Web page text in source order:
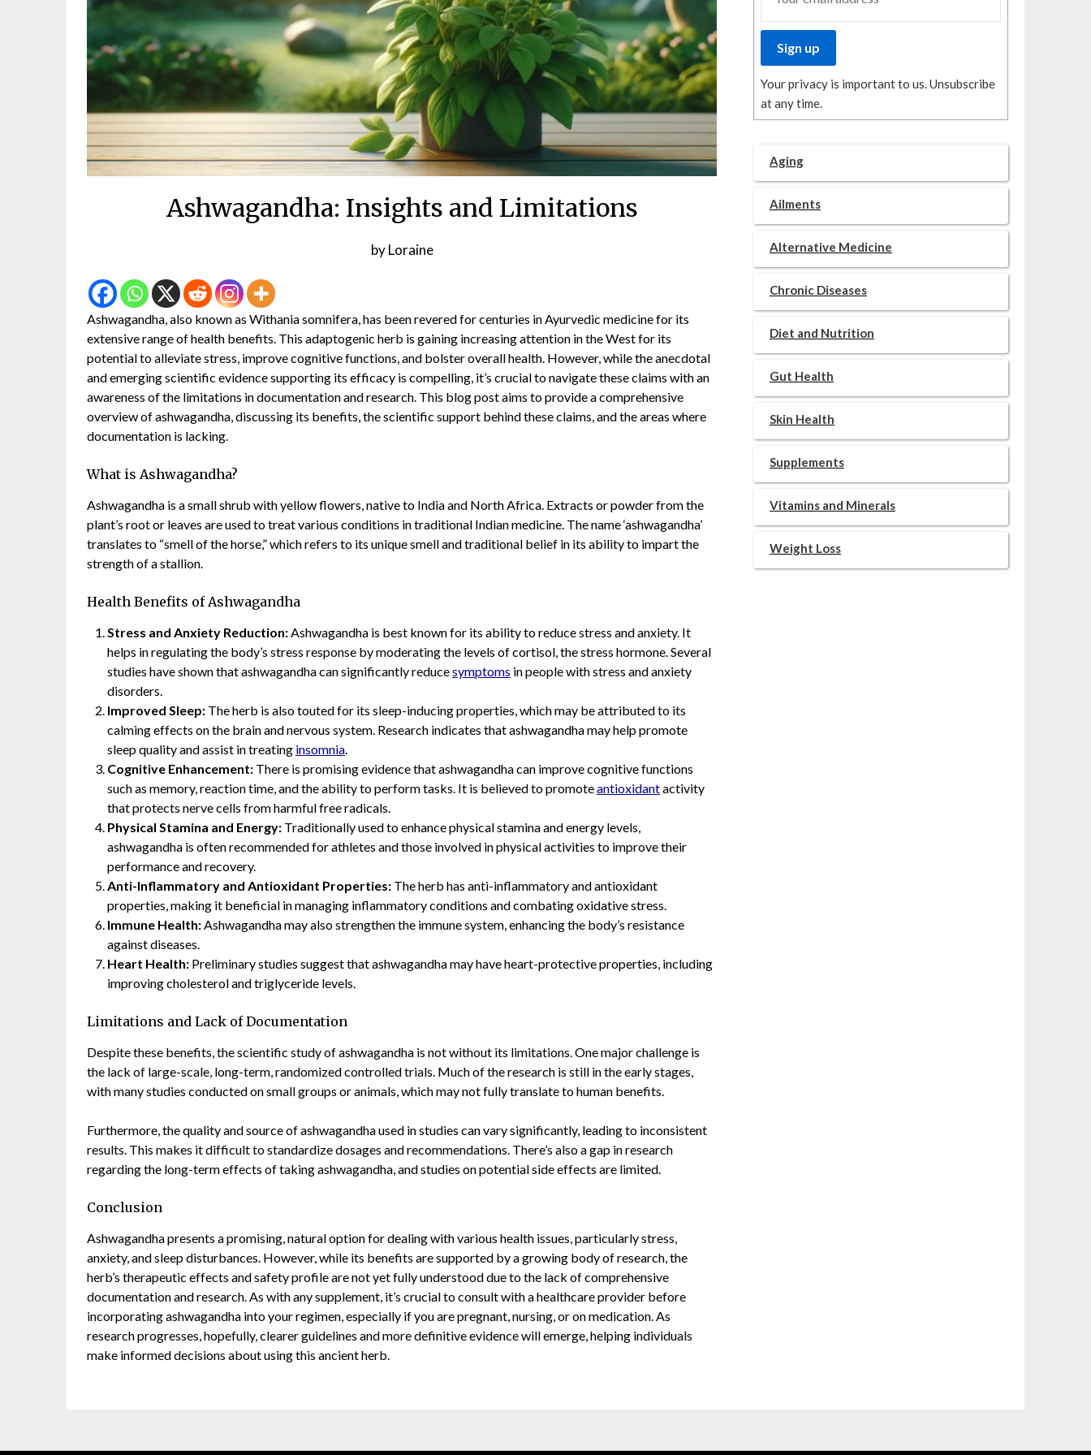
Ashwagandha: Insights and Limitations
byLoraine
Ashwagandha, also known as Withania somnifera, has been revered for centuries in Ayurvedic medicine for its
extensive range of health benefits. This adaptogenic herb is gaining increasing attention in the West for its
potential to alleviate stress, improve cognitive functions, and bolster overall health. However, while the anecdotal
and emerging scientific evidence supporting its efficacy is compelling, it’s crucial to navigate these claims with an
awareness of the limitations in documentation and research. This blog post aims to provide a comprehensive
overview of ashwagandha, discussing its benefits, the scientific support behind these claims, and the areas where
documentation is lacking.
What is Ashwagandha?
Ashwagandha is a small shrub with yellow flowers, native to India and North Africa. Extracts or powder from the
plant’s root or leaves are used to treat various conditions in traditional Indian medicine. The name ‘ashwagandha’
translates to “smell of the horse,” which refers to its unique smell and traditional belief in its ability to impart the
strength of a stallion.
Health Benefits of Ashwagandha
Stress and Anxiety Reduction: Ashwagandha is best known for its ability to reduce stress and anxiety. It
helps in regulating the body’s stress response by moderating the levels of cortisol, the stress hormone. Several
studies have shown that ashwagandha can significantly reducesymptoms in people with stress and anxiety
disorders.
Improved Sleep: The herb is also touted for its sleep-inducing properties, which may be attributed to its
calming effects on the brain and nervous system. Research indicates that ashwagandha may help promote
sleep quality and assist in treating insomnia
Cognitive Enhancement: There is promising evidence that ashwagandha can improve cognitive functions
such as memory, reaction time, and the ability to perform tasks. It is believed to promoteantioxidantactivity
that protects nerve cells from harmful free radicals.
Physical Stamina and Energy: Traditionally used to enhance physical stamina and energy levels,
ashwagandha is often recommended for athletes and those involved in physical activities to improve their
performance and recovery.
Anti-Inflammatory and Antioxidant Properties: The herb has anti-inflammatory and antioxidant
properties, making it beneficial in managing inflammatory conditions and combating oxidative stress.
Immune Health: Ashwagandha may also strengthen the immune system, enhancing the body’s resistance
against diseases.
Heart Health: Preliminary studies suggest that ashwagandha may have heart-protective properties, including
improving cholesterol and triglyceride levels.
Limitations and Lack of Documentation
Despite these benefits, the scientific study of ashwagandha is not without its limitations. One major challenge is
the lack of large-scale, long-term, randomized controlled trials. Much of the research is still in the early stages,
with many studies conducted on small groups or animals, which may not fully translate to human benefits.
Furthermore, the quality and source of ashwagandha used in studies can vary significantly, leading to inconsistent
results. This makes it difficult to standardize dosages and recommendations. There’s also a gap in research
regarding the long-term effects of taking ashwagandha, and studies on potential side effects are limited.
Conclusion
Ashwagandha presents a promising, natural option for dealing with various health issues, particularly stress,
anxiety, and sleep disturbances. However, while its benefits are supported by a growing body of research, the
herb’s therapeutic effects and safety profile are not yet fully understood due to the lack of comprehensive
documentation and research. As with any supplement, it’s crucial to consult with a healthcare provider before
incorporating ashwagandha into your regimen, especially if you are pregnant, nursing, or on medication. As
research progresses, hopefully, clearer guidelines and more definitive evidence will emerge, helping individuals
make informed decisions about using this ancient herb.
Your privacy is important to us. Unsubscribe
at any time.
Aging
Ailments
Alternative Medicine
Chronic Diseases
Diet and Nutrition
Gut Health
Skin Health
Supplements
Vitamins and Minerals
Weight Loss